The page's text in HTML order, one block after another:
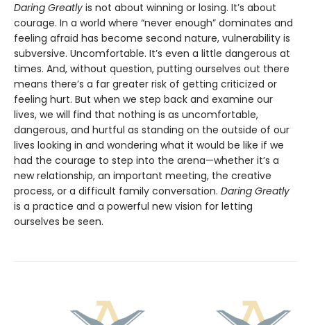
Daring Greatly is not about winning or losing. It’s about
courage. In a world where “never enough” dominates and
feeling afraid has become second nature, vulnerability is
subversive. Uncomfortable. It’s even a little dangerous at
times. And, without question, putting ourselves out there
means there’s a far greater risk of getting criticized or
feeling hurt. But when we step back and examine our
lives, we will find that nothing is as uncomfortable,
dangerous, and hurtful as standing on the outside of our
lives looking in and wondering what it would be like if we
had the courage to step into the arena—whether it’s a
new relationship, an important meeting, the creative
process, or a difficult family conversation. Daring Greatly
is a practice and a powerful new vision for letting
ourselves be seen.